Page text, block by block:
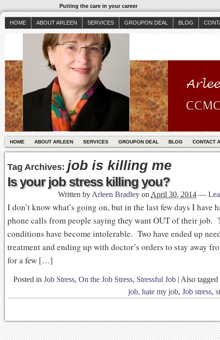
Putting the care in your career
HOME ABOUT ARLEEN SERVICES GROUPON DEAL BLOG
HOME ABOUT ARLEEN SERVICES GROUPON DEAL BLOG CONTACT
Tag Archives: job is killing me
Is your job stress killing you?
Written by Arleen Bradley on April 30, 2014 —
I don’t know what’s going on, but in the last few days I have
phone calls from people saying they want OUT of their job.
conditions have become intolerable. Two have ended up
treatment and ending up with doctor’s orders to stay away
for a few […]
Posted in Job Stress, On the Job Stress, Stressful Job | Also tagged
job, hate my job, Job stress,